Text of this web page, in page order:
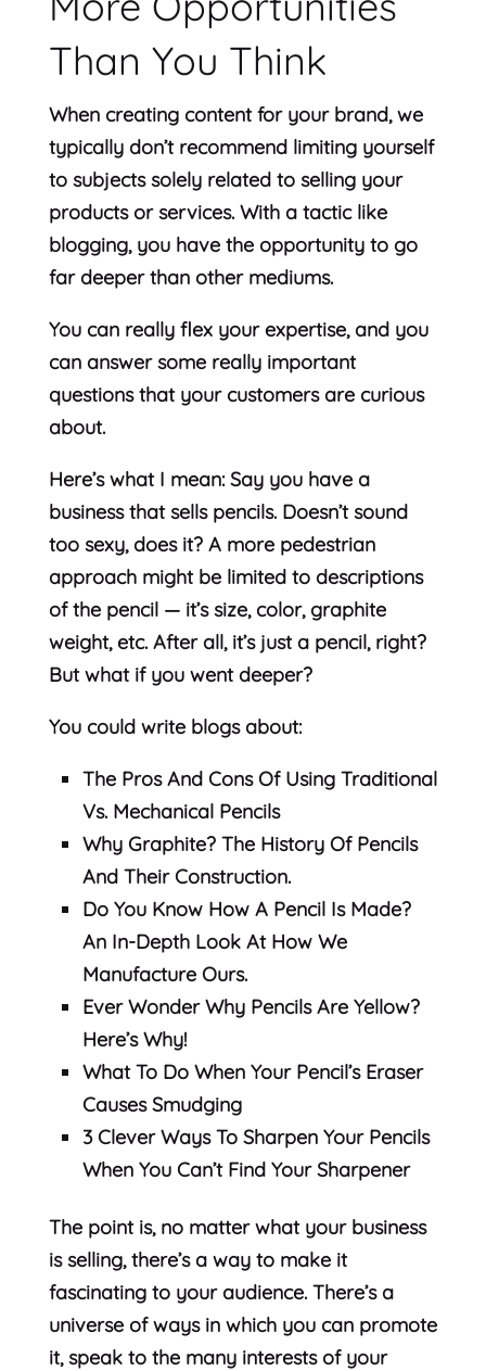
Than You Think
When creating content for your brand, we
typically don’t recommend limiting yourself
to subjects solely related to selling your
products or services. With a tactic like
blogging, you have the opportunity to go
far deeper than other mediums.
You can really flex your expertise, and you
can answer some really important
questions that your customers are curious
about.
Here’s what I mean: Say you have a
business that sells pencils. Doesn’t sound
too sexy, does it? A more pedestrian
approach might be limited to descriptions
of the pencil — it’s size, color, graphite
weight, etc. After all, it’s just a pencil, right?
But what if you went deeper?
You could write blogs about:
The Pros And Cons Of Using Traditional
Vs. Mechanical Pencils
Why Graphite? The History Of Pencils
And Their Construction.
Do You Know How A Pencil Is Made?
An In-Depth Look At How We
Manufacture Ours.
Ever Wonder Why Pencils Are Yellow?
Here’s Why!
What To Do When Your Pencil’s Eraser
Causes Smudging
3 Clever Ways To Sharpen Your Pencils
When You Can’t Find Your Sharpener
The point is, no matter what your business
is selling, there’s a way to make it
fascinating to your audience. There’s a
universe of ways in which you can promote
it, speak to the many interests of your